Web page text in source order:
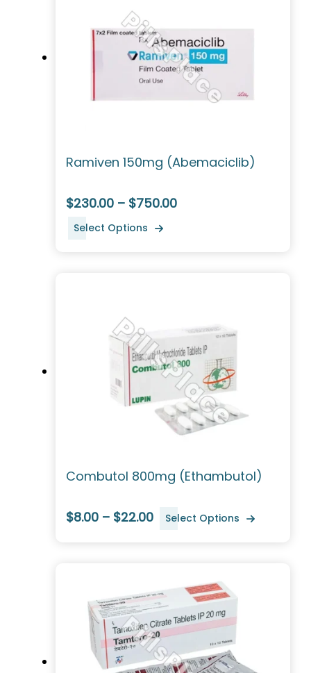
Ramiven 150mg (Abemaciclib)
$230.00 – $750.00
Select Options
Combutol 800mg (Ethambutol)
$8.00 – $22.00 Select Options